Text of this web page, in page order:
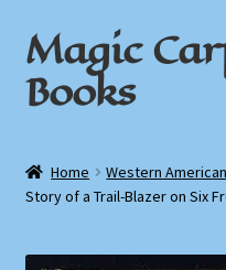
Skip
to
navigation
Skip
to
content
Magic
Books
About / Contact
Book News
Home Western
Story of a Trail-Blazer on Six